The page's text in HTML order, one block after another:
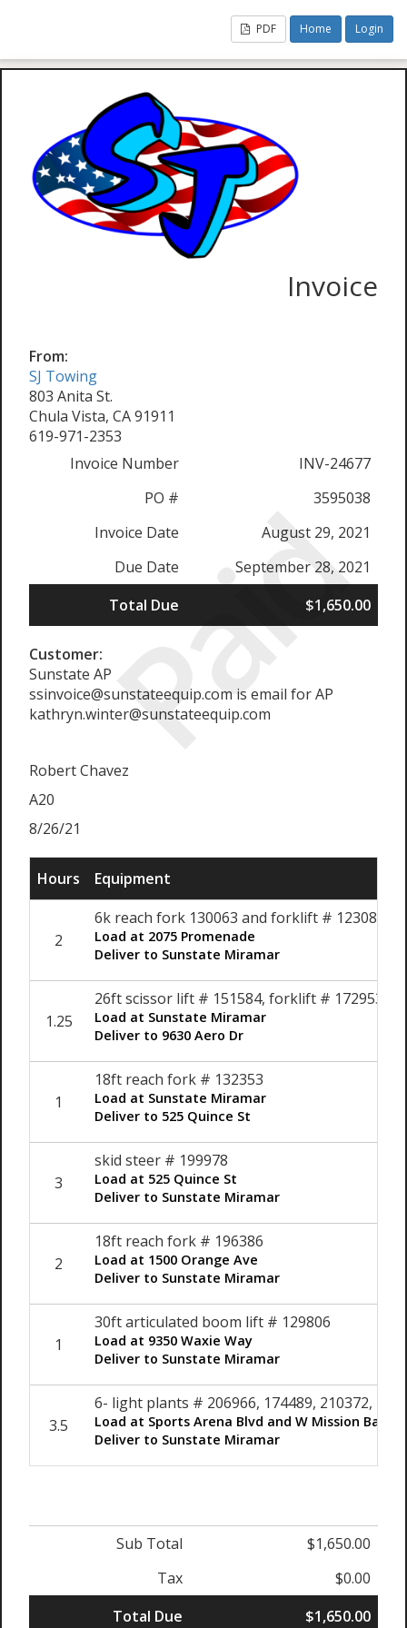
PDF Home Login
Paid
Invoice
From:
SJ Towing
803 Anita St.
Chula Vista, CA 91911
619-971-2353
Invoice Number
INV-24677
PO #
3595038
Invoice Date
August 29, 2021
Due Date
September 28, 2021
Total Due
$1,650.00
Customer:
Sunstate AP
ssinvoice@sunstateequip.com is email for AP
kathryn.winter@sunstateequip.com
Robert Chavez
A20
8/26/21
Hours Equipment
2
6k reach fork 130063 and forklift # 123082
Load at 2075 Promenade
Deliver to Sunstate Miramar
1.25
26ft scissor lift # 151584, forklift # 172953
Load at Sunstate Miramar
Deliver to 9630 Aero Dr
1
18ft reach fork # 132353
Load at Sunstate Miramar
Deliver to 525 Quince St
3
skid steer # 199978
Load at 525 Quince St
Deliver to Sunstate Miramar
2
18ft reach fork # 196386
Load at 1500 Orange Ave
Deliver to Sunstate Miramar
1
30ft articulated boom lift # 129806
Load at 9350 Waxie Way
Deliver to Sunstate Miramar
3.5
6- light plants # 206966, 174489, 210372,
Load at Sports Arena Blvd and W Mission Bay Dr
Deliver to Sunstate Miramar
Sub Total
$1,650.00
Tax
$0.00
Total Due
$1,650.00